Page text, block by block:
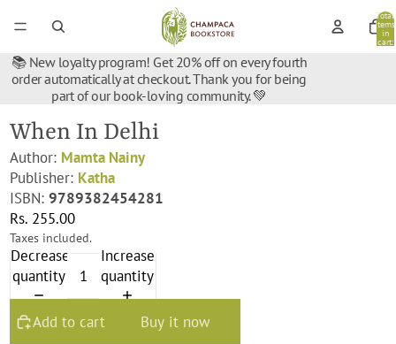
Total
items
in
cart:
📚 New loyalty program! Get 20% off on every fourth
order automatically at checkout. Thank you for being
part of our book-loving community. 💚
When In Delhi
Author: Mamta Nainy
Publisher: Katha
ISBN:9789382454281
Rs. 255.00
Taxes included.
Decrease
quantity
Increase
quantity
Add to cart
Buy it now